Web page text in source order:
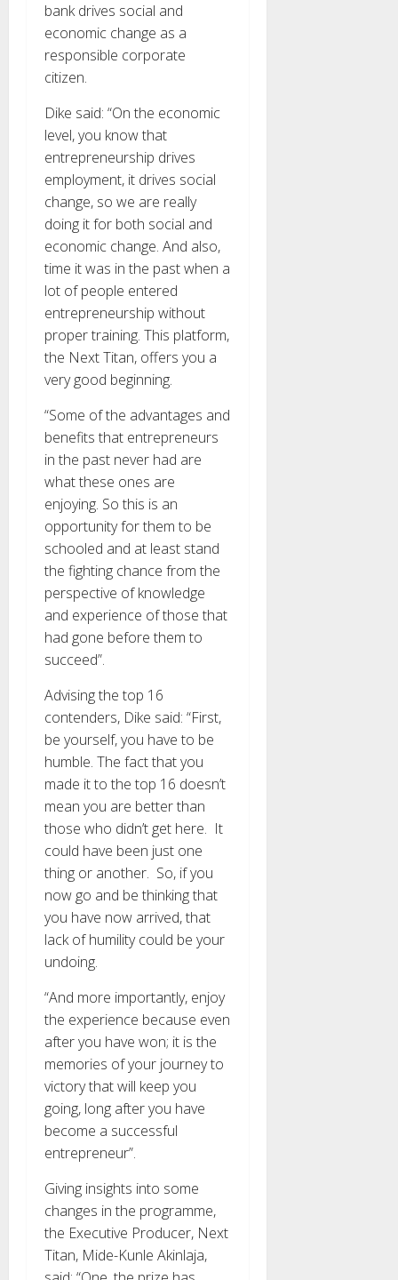
bank drives social and
economic change as a
responsible corporate
citizen.
Dike said: “On the economic
level, you know that
entrepreneurship drives
employment, it drives social
change, so we are really
doing it for both social and
economic change. And also,
time it was in the past when a
lot of people entered
entrepreneurship without
proper training. This platform,
the Next Titan, offers you a
very good beginning.
“Some of the advantages and
benefits that entrepreneurs
in the past never had are
what these ones are
enjoying. So this is an
opportunity for them to be
schooled and at least stand
the fighting chance from the
perspective of knowledge
and experience of those that
had gone before them to
succeed”.
Advising the top 16
contenders, Dike said: “First,
be yourself, you have to be
humble. The fact that you
made it to the top 16 doesn’t
mean you are better than
those who didn’t get here. It
could have been just one
thing or another. So, if you
now go and be thinking that
you have now arrived, that
lack of humility could be your
undoing.
“And more importantly, enjoy
the experience because even
after you have won; it is the
memories of your journey to
victory that will keep you
going, long after you have
become a successful
entrepreneur”.
Giving insights into some
changes in the programme,
the Executive Producer, Next
Titan, Mide-Kunle Akinlaja,